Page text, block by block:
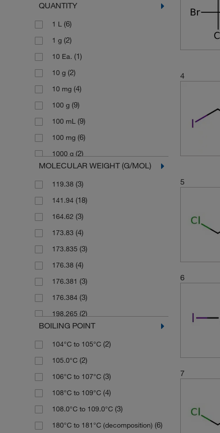
QUANTITY
1 L (6)
1 g (2)
10 Ea. (1)
10 g (2)
10 mg (4)
100 g (9)
100 mL (9)
100 mg (6)
1000 g (2)
2 Ea.(1)
2.5 L(4)
2.5 g(1)
2.5 kg(3)
25 g(4)
25 mL(2)
25 mg (1)
250 g(3)
250 mL (3)
250 mg(2)
(1)
4 x 1 L(1)
5 g(5)
50 g(5)
50 mg (5)
500 g (10)
500 mL(5)
MOLECULAR WEIGHT (G/MOL)
119.38 (3)
141.94 (18)
164.62 (3)
173.83 (4)
173.835 (3)
176.38 (4)
176.381 (3)
176.384 (3)
198.265 (2)
198.27(2)
208.83(3)
210.83(2)
236.93(3)
253.38(3)
255.28(2)
267.84(11)
BOILING POINT
104°C to 105°C (2)
105.0°C (2)
106°C to 107°C (3)
108°C to 109°C (4)
108.0°C to 109.0°C (3)
180°C to 181°C (decomposition) (6)
4
5
6
7